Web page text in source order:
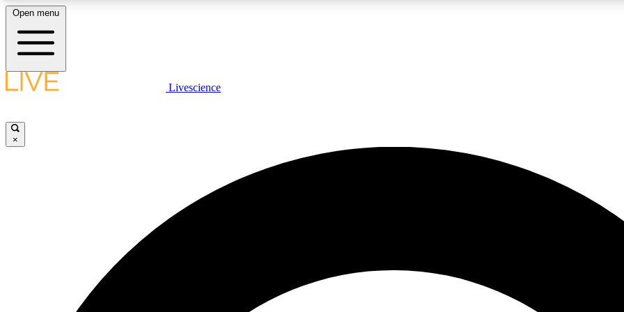
LIVE SCIENCE PLUS
JOIN
Open menu
Livescience
×